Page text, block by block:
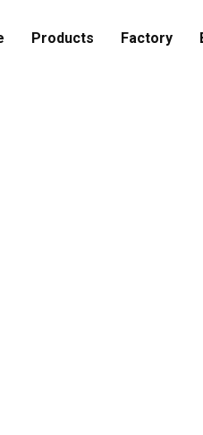
Products Factory